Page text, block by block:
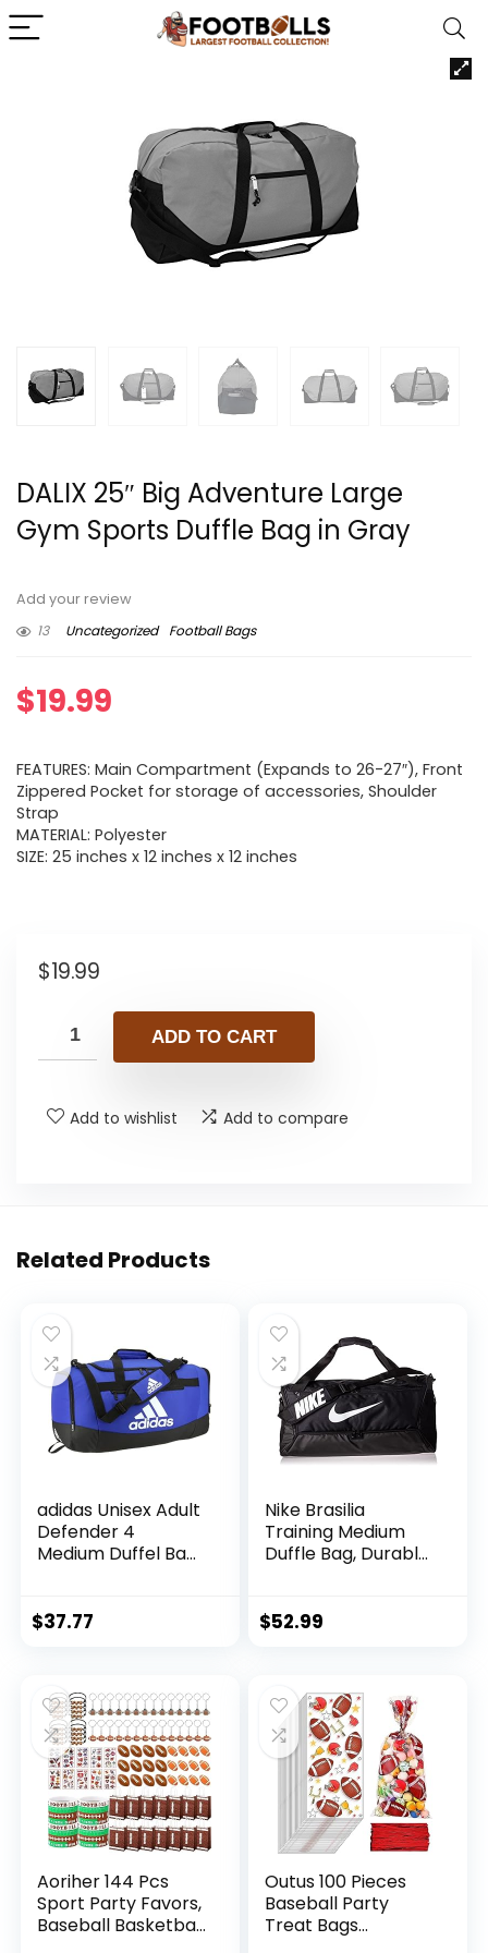
DALIX 25″ Big Adventure Large
Gym Sports Duffle Bag in Gray
Add your review
13
Uncategorized Football Bags
$19.99
FEATURES: Main Compartment (Expands to 26-27″), Front
Zippered Pocket for storage of accessories, Shoulder
Strap
MATERIAL: Polyester
SIZE: 25 inches x 12 inches x 12 inches
$19.99
ADD TO CART
Add to wishlist Add to compare
Related Products
adidas Unisex Adult
Defender 4
Medium Duffel Bag,
$37.77
Nike Brasilia
Training Medium
Duffle Bag, Durable
Strap,
$52.99
Aoriher 144 Pcs
Sport Party Favors,
Baseball Basketball
Outus 100 Pieces
Baseball Party
Treat Bags